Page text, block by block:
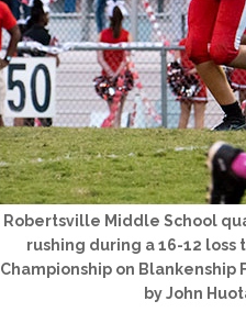
Robertsville Middle School
rushing during a 16-12 loss
Championship on Blankenship
by John